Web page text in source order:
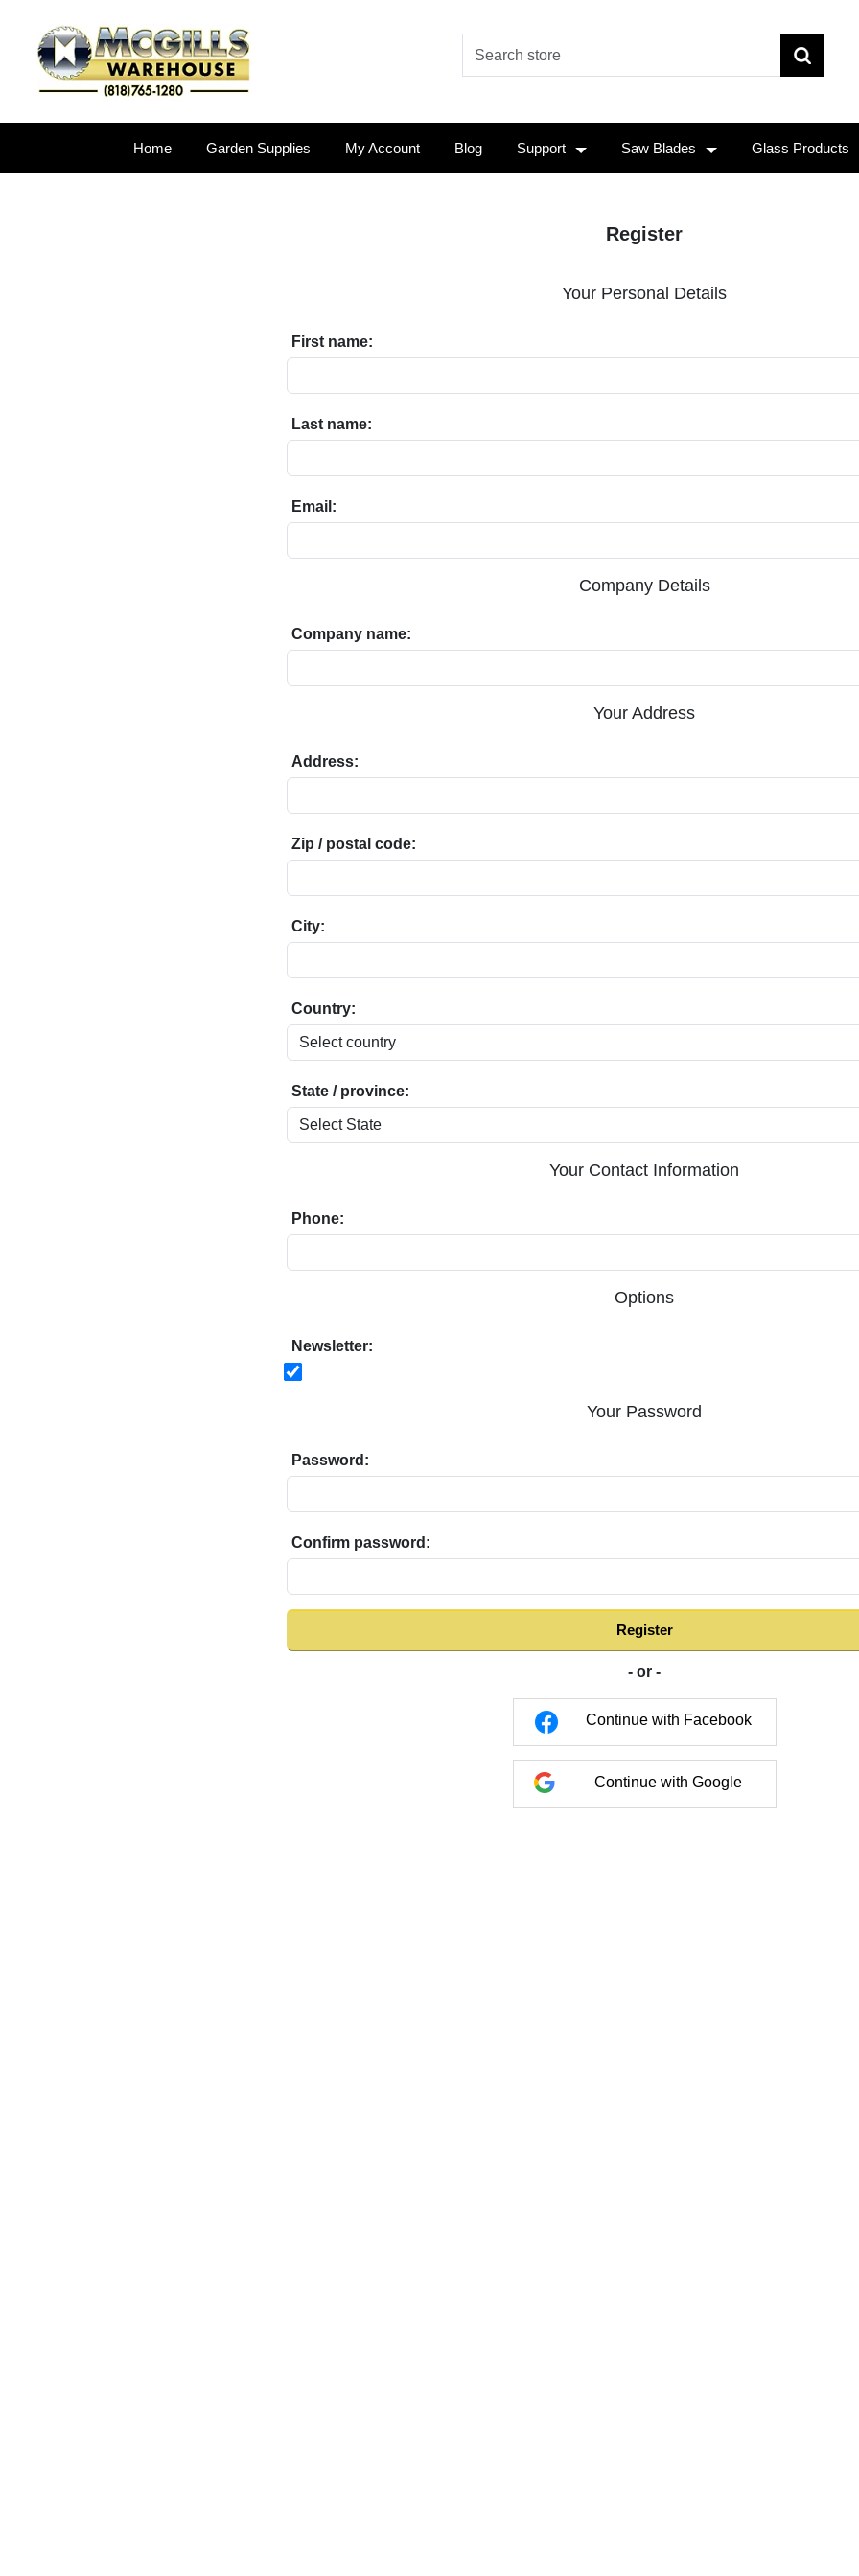
Home Garden Supplies My Account Blog Support Saw Blades Glass Products
Register
Your Personal Details
First name:
Last name:
Email:
Company Details
Company name:
Your Address
Address:
Zip / postal code:
City:
Country:
State / province:
Your Contact Information
Phone:
Options
Newsletter:
Your Password
Password:
Confirm password:
Register
- or -
Continue with Facebook
Continue with Google